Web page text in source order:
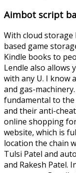
Aimbot script
With cloud
based game
Kindle books to
Lendle also allows
with any U. I know
and gas-
fundamental to
and their anti-
online shopping
website, which is
location the chain
Tulsi Patel and
and Rakesh Patel.